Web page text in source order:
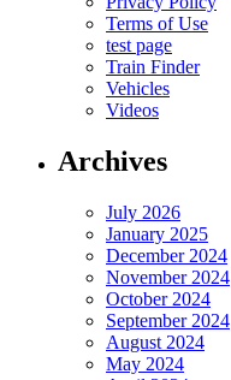
Terms of Use
test page
Train Finder
Vehicles
Videos
Archives
July 2026
January 2025
December 2024
November 2024
October 2024
September 2024
August 2024
May 2024